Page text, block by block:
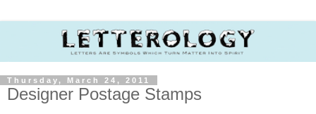
Thursday, March 24, 2011
Designer Postage Stamps